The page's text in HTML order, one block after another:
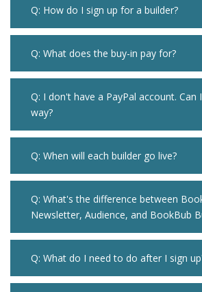
Q: How do I sign up for a builder?
Q: What does the buy-in pay for?
Q: I don't have a PayPal account. Can
way?
Q: When will each builder go live?
Q: What's the difference between
Newsletter, Audience, and BookBub
Q: What do I need to do after I sign